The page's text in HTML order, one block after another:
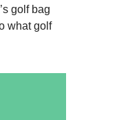
golf bag
what golf